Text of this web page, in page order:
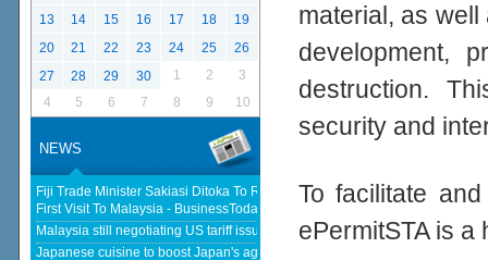
material, as
development,
destruction.
security and
To facilitate
ePermitSTA is a
13
14 15 16 17 18
19
20
21 22 23 24 25
26
27
28 29 30 1 2
3
4
5 6 7 8 9 10
NEWS
Fiji Trade Minister Sakiasi Ditoka To Reopen High Commission In His
First Visit To Malaysia - BusinessToday Malaysia
Malaysia still negotiating US tariff issues, says Johari - The Star
Japanese cuisine to boost Japan's agricultural and seafood product